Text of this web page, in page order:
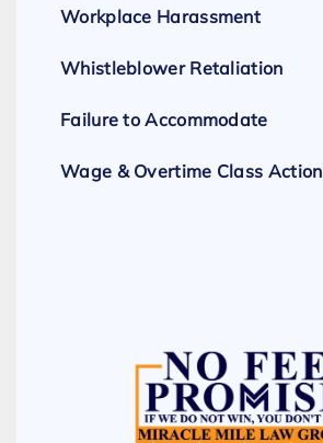
Workplace Harassment
Whistleblower Retaliation
Failure to Accommodate
Wage & Overtime Class Action